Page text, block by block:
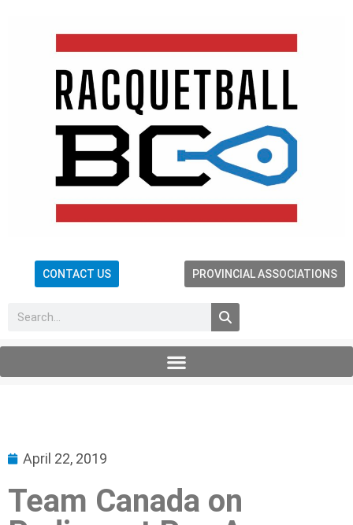
CONTACT US PROVINCIAL ASSOCIATIONS
April 22, 2019
Team Canada on